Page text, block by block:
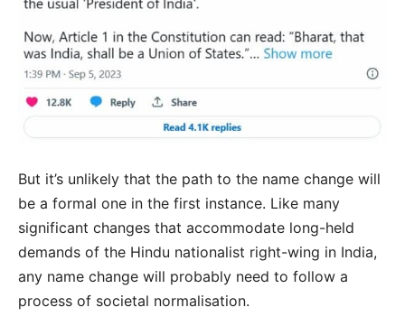
But it’s unlikely that the path to the name change will
be a formal one in the first instance. Like many
significant changes that accommodate long-held
demands of the Hindu nationalist right-wing in India,
any name change will probably need to follow a
process of societal normalisation.